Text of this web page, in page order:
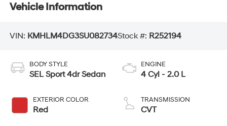
Vehicle Information
VIN: KMHLM4DG3SU082734Stock #: R252194
BODY STYLE
SEL Sport 4dr Sedan
EXTERIOR COLOR
Red
ENGINE
4 Cyl - 2.0 L
TRANSMISSION
CVT